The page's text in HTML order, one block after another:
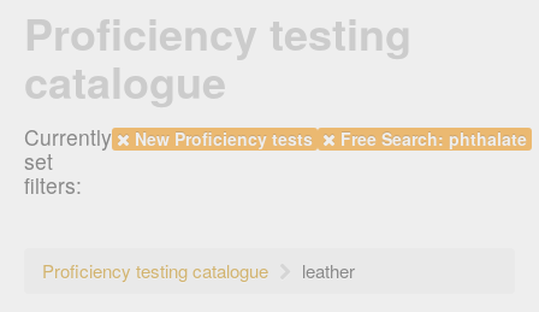
Proficiency testing
catalogue
Currently
set
filters:
New Proficiency tests Free Search: phthalate
Proficiency testing catalogue leather